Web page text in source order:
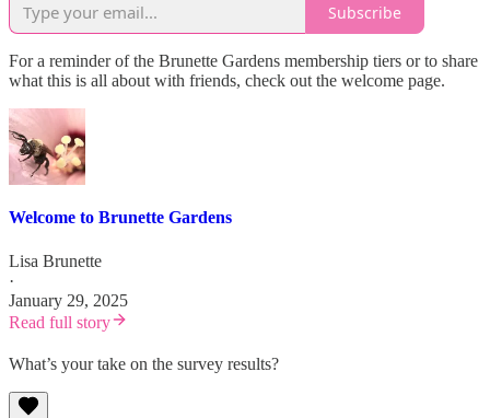
Subscribe
For a reminder of the Brunette Gardens membership tiers or to share
what this is all about with friends, check out the welcome page.
Welcome to Brunette Gardens
Lisa Brunette
·
January 29, 2025
Read full story
What’s your take on the survey results?